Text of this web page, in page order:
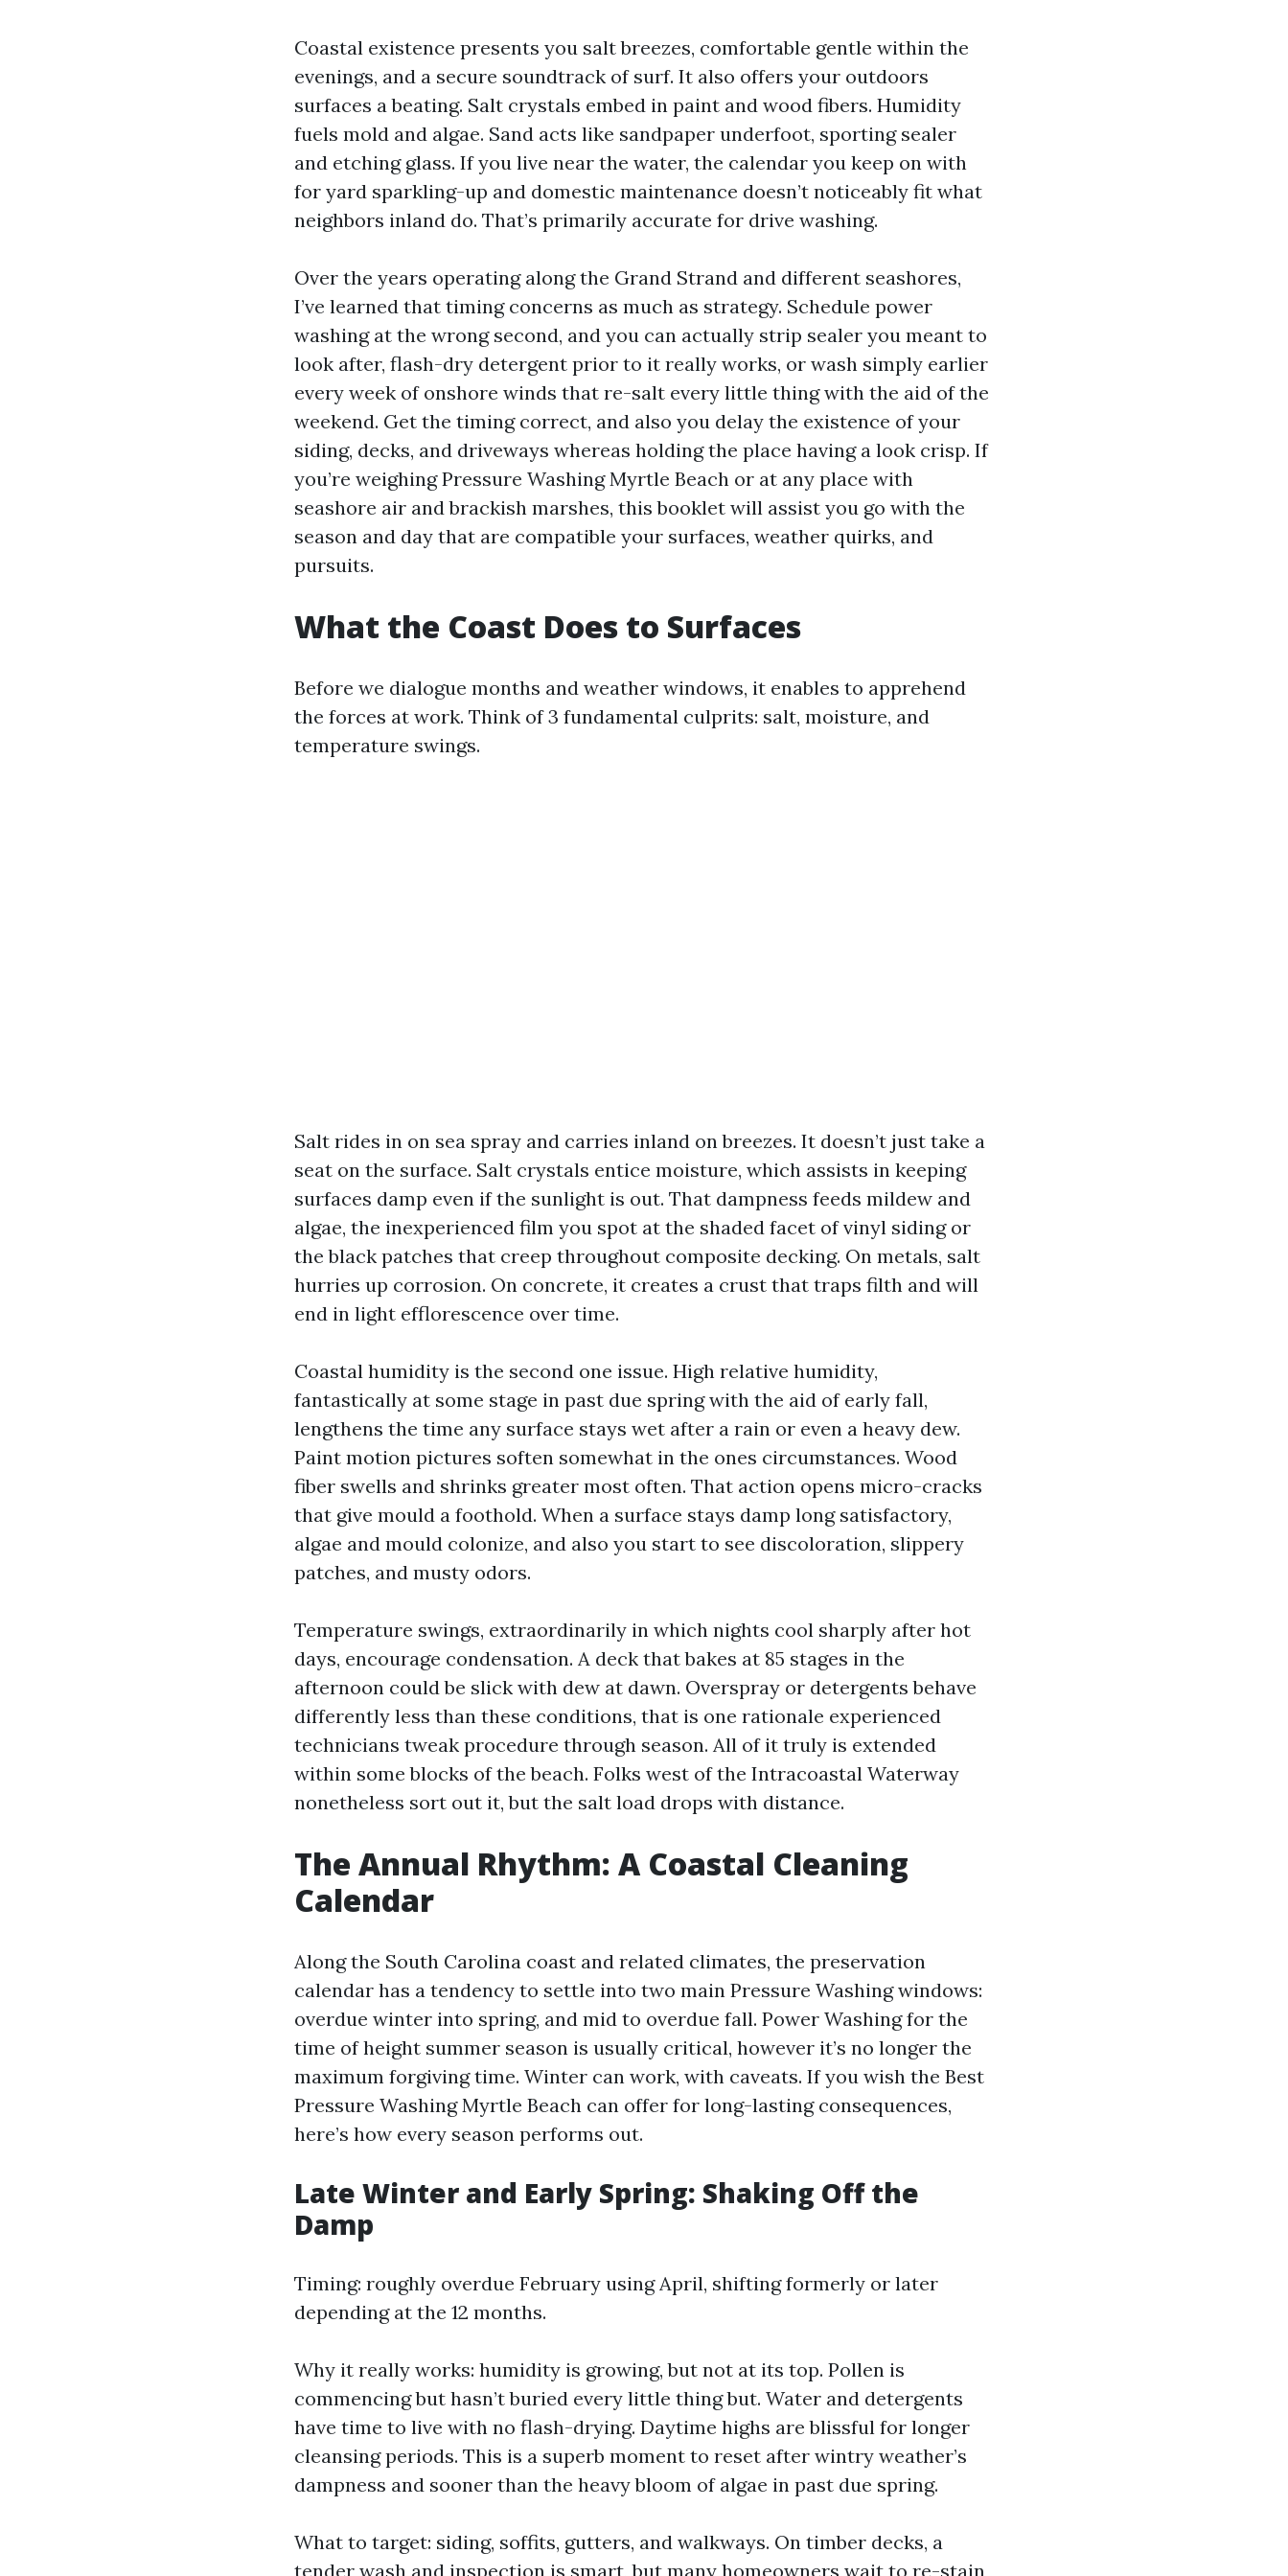
Coastal existence presents you salt breezes, comfortable gentle within the
evenings, and a secure soundtrack of surf. It also offers your outdoors
surfaces a beating. Salt crystals embed in paint and wood fibers. Humidity
fuels mold and algae. Sand acts like sandpaper underfoot, sporting sealer
and etching glass. If you live near the water, the calendar you keep on with
for yard sparkling-up and domestic maintenance doesn’t noticeably fit what
neighbors inland do. That’s primarily accurate for drive washing.
Over the years operating along the Grand Strand and different seashores,
I’ve learned that timing concerns as much as strategy. Schedule power
washing at the wrong second, and you can actually strip sealer you meant to
look after, flash-dry detergent prior to it really works, or wash simply earlier
every week of onshore winds that re-salt every little thing with the aid of the
weekend. Get the timing correct, and also you delay the existence of your
siding, decks, and driveways whereas holding the place having a look crisp. If
you’re weighing Pressure Washing Myrtle Beach or at any place with
seashore air and brackish marshes, this booklet will assist you go with the
season and day that are compatible your surfaces, weather quirks, and
pursuits.
What the Coast Does to Surfaces
Before we dialogue months and weather windows, it enables to apprehend
the forces at work. Think of 3 fundamental culprits: salt, moisture, and
temperature swings.
Salt rides in on sea spray and carries inland on breezes. It doesn’t just take a
seat on the surface. Salt crystals entice moisture, which assists in keeping
surfaces damp even if the sunlight is out. That dampness feeds mildew and
algae, the inexperienced film you spot at the shaded facet of vinyl siding or
the black patches that creep throughout composite decking. On metals, salt
hurries up corrosion. On concrete, it creates a crust that traps filth and will
end in light efflorescence over time.
Coastal humidity is the second one issue. High relative humidity,
fantastically at some stage in past due spring with the aid of early fall,
lengthens the time any surface stays wet after a rain or even a heavy dew.
Paint motion pictures soften somewhat in the ones circumstances. Wood
fiber swells and shrinks greater most often. That action opens micro-cracks
that give mould a foothold. When a surface stays damp long satisfactory,
algae and mould colonize, and also you start to see discoloration, slippery
patches, and musty odors.
Temperature swings, extraordinarily in which nights cool sharply after hot
days, encourage condensation. A deck that bakes at 85 stages in the
afternoon could be slick with dew at dawn. Overspray or detergents behave
differently less than these conditions, that is one rationale experienced
technicians tweak procedure through season. All of it truly is extended
within some blocks of the beach. Folks west of the Intracoastal Waterway
nonetheless sort out it, but the salt load drops with distance.
The Annual Rhythm: A Coastal Cleaning
Calendar
Along the South Carolina coast and related climates, the preservation
calendar has a tendency to settle into two main Pressure Washing windows:
overdue winter into spring, and mid to overdue fall. Power Washing for the
time of height summer season is usually critical, however it’s no longer the
maximum forgiving time. Winter can work, with caveats. If you wish the Best
Pressure Washing Myrtle Beach can offer for long-lasting consequences,
here’s how every season performs out.
Late Winter and Early Spring: Shaking Off the
Damp
Timing: roughly overdue February using April, shifting formerly or later
depending at the 12 months.
Why it really works: humidity is growing, but not at its top. Pollen is
commencing but hasn’t buried every little thing but. Water and detergents
have time to live with no flash-drying. Daytime highs are blissful for longer
cleansing periods. This is a superb moment to reset after wintry weather’s
dampness and sooner than the heavy bloom of algae in past due spring.
What to target: siding, soffits, gutters, and walkways. On timber decks, a
tender wash and inspection is smart, but many homeowners wait to re-stain